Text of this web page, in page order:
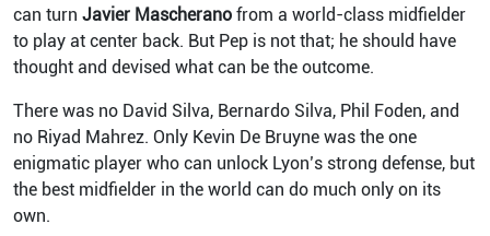
can turn Javier Mascherano from a world-class midfielder
to play at center back. But Pep is not that; he should have
thought and devised what can be the outcome.
There was no David Silva, Bernardo Silva, Phil Foden, and
no Riyad Mahrez. Only Kevin De Bruyne was the one
enigmatic player who can unlock Lyon’s strong defense, but
the best midfielder in the world can do much only on its
own.